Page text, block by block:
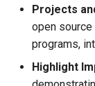
Projects
open
programs,
Highlight